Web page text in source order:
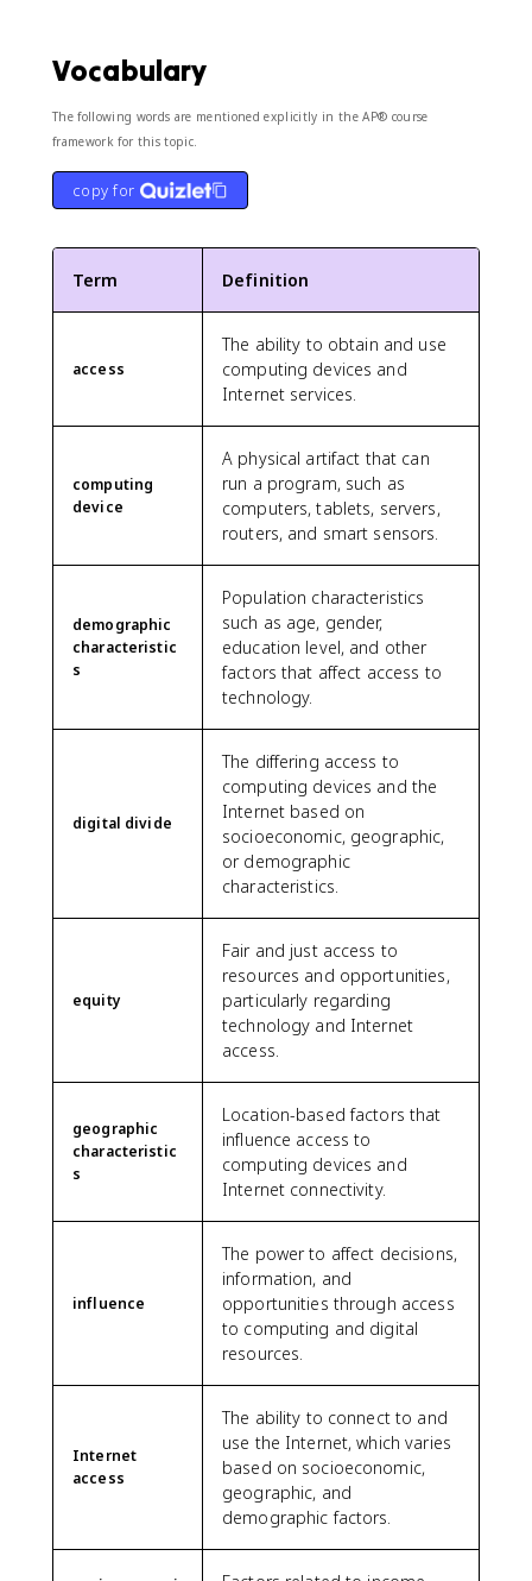
Vocabulary
The following words are mentioned explicitly in the AP® course
framework for this topic.
copy for
Term Definition
access
The ability to obtain and use
computing devices and
Internet services.
computing
device
A physical artifact that can
run a program, such as
computers, tablets, servers,
routers, and smart sensors.
demographic
characteristic
s
Population characteristics
such as age, gender,
education level, and other
factors that affect access to
technology.
digital divide
The differing access to
computing devices and the
Internet based on
socioeconomic, geographic,
or demographic
characteristics.
equity
Fair and just access to
resources and opportunities,
particularly regarding
technology and Internet
access.
geographic
characteristic
s
Location-based factors that
influence access to
computing devices and
Internet connectivity.
influence
The power to affect decisions,
information, and
opportunities through access
to computing and digital
resources.
Internet
access
The ability to connect to and
use the Internet, which varies
based on socioeconomic,
geographic, and
demographic factors.